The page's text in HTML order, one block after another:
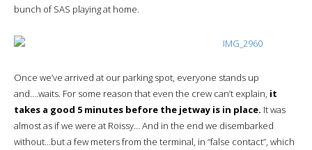
bunch of SAS playing at home.
Once we’ve arrived at our parking spot, everyone stands up
and….waits. For some reason that even the crew can’t explain, it
takes a good 5 minutes before the jetway is in place. It was
almost as if we were at Roissy… And in the end we disembarked
without…but a few meters from the terminal, in “false contact”, which